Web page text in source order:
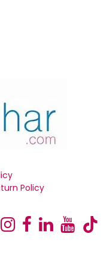
Policy